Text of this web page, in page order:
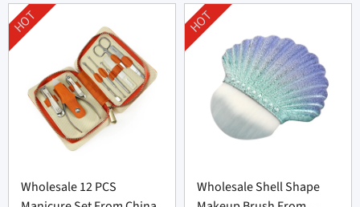
Wholesale 12 PCS
HOT
Wholesale Shell Shape
HOT